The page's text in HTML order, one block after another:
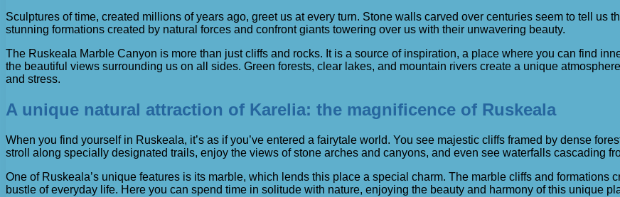
Sculptures of time, created millions of years ago, greet us at every turn. Stone walls carved over centuries seem to tell us
stunning formations created by natural forces and confront giants towering over us with their unwavering beauty.
The Ruskeala Marble Canyon is more than just cliffs and rocks. It is a source of inspiration, a place where you can find
the beautiful views surrounding us on all sides. Green forests, clear lakes, and mountain rivers create a unique
and stress.
A unique natural attraction of Karelia: the magnificence of Ruskeala
When you find yourself in Ruskeala, it’s as if you’ve entered a fairytale world. You see majestic cliffs framed by dense
stroll along specially designated trails, enjoy the views of stone arches and canyons, and even see waterfalls cascading
One of Ruskeala’s unique features is its marble, which lends this place a special charm. The marble cliffs and formations
bustle of everyday life. Here you can spend time in solitude with nature, enjoying the beauty and harmony of this unique